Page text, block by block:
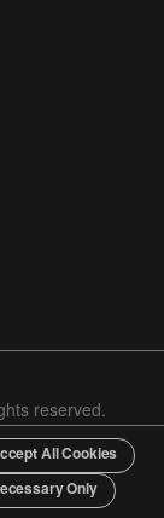
reserved.
All Cookies
Only